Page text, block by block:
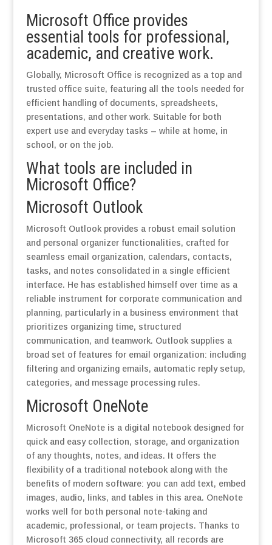
Microsoft Office provides
essential tools for professional,
academic, and creative work.
Globally, Microsoft Office is recognized as a top and
trusted office suite, featuring all the tools needed for
efficient handling of documents, spreadsheets,
presentations, and other work. Suitable for both
expert use and everyday tasks – while at home, in
school, or on the job.
What tools are included in
Microsoft Office?
Microsoft Outlook
Microsoft Outlook provides a robust email solution
and personal organizer functionalities, crafted for
seamless email organization, calendars, contacts,
tasks, and notes consolidated in a single efficient
interface. He has established himself over time as a
reliable instrument for corporate communication and
planning, particularly in a business environment that
prioritizes organizing time, structured
communication, and teamwork. Outlook supplies a
broad set of features for email organization: including
filtering and organizing emails, automatic reply setup,
categories, and message processing rules.
Microsoft OneNote
Microsoft OneNote is a digital notebook designed for
quick and easy collection, storage, and organization
of any thoughts, notes, and ideas. It offers the
flexibility of a traditional notebook along with the
benefits of modern software: you can add text, embed
images, audio, links, and tables in this area. OneNote
works well for both personal note-taking and
academic, professional, or team projects. Thanks to
Microsoft 365 cloud connectivity, all records are